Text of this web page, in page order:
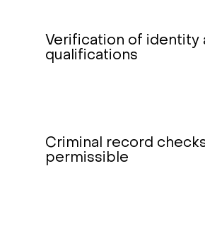
Verification of identity
qualifications
Criminal record
permissible